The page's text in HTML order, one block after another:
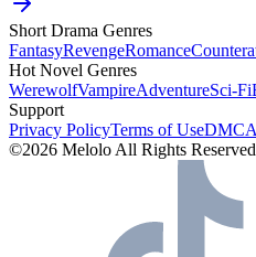
Short Drama Genres
FantasyRevengeRomance
Hot Novel Genres
WerewolfVampireAdventureSci-Fi
Support
Privacy PolicyTerms of UseDMCA
©2026 Melolo All Rights Reserved